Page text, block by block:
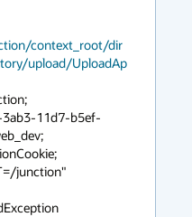
context_root/dir
upload/UploadAp
3ab3-11d7-b5ef-
junction"